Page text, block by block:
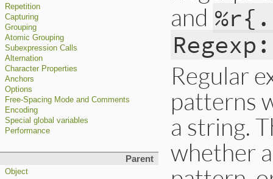
Repetition
Capturing
Grouping
Atomic Grouping
Subexpression Calls
Alternation
Character Properties
Anchors
Options
Free-Spacing Mode and Comments
Encoding
Special global variables
Performance
Parent
Object
and
Regular
patterns
a string.
whether